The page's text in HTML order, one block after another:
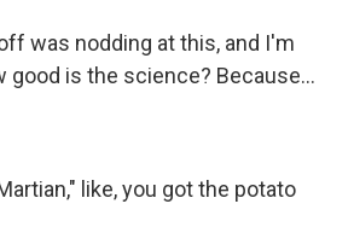
was nodding at this, and I'm
good is the science? Because...
like, you got the potato